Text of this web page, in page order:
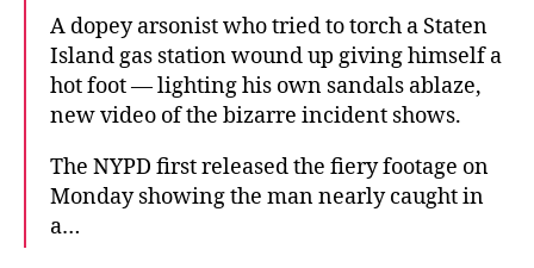
A dopey arsonist who tried to torch a Staten
Island gas station wound up giving himself a
hot foot — lighting his own sandals ablaze,
new video of the bizarre incident shows.
The NYPD first released the fiery footage on
Monday showing the man nearly caught in
a…